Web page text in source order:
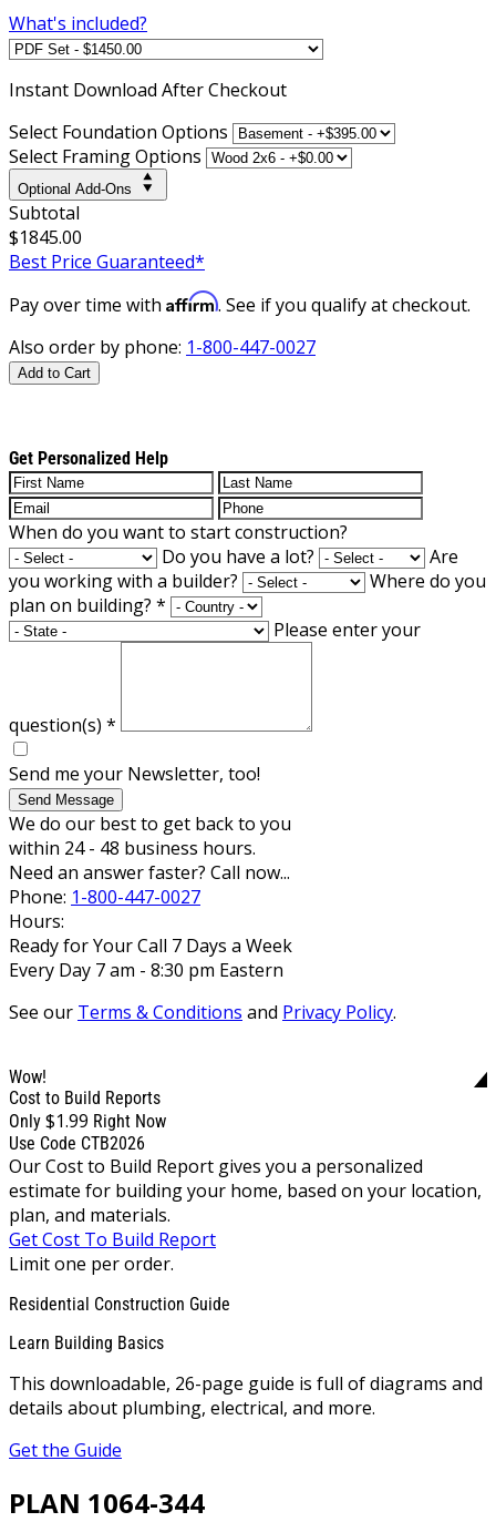
What's included?
Instant Download After Checkout
Select Foundation Options
Select Framing Options
Optional Add-Ons
Subtotal
$1845.00
Best Price Guaranteed*
Pay over time with Affirm. See if you qualify at checkout.
Also order by phone: 1-800-447-0027
Add to Cart
Get Personalized Help
When do you want to start construction?
Do you have a lot?
Are
you working with a builder?
Where do you
plan on building? *
Please enter your
question(s) *
Send me your Newsletter, too!
Send Message
We do our best to get back to you
within 24 - 48 business hours.
Need an answer faster? Call now...
Phone: 1-800-447-0027
Hours:
Ready for Your Call 7 Days a Week
Every Day 7 am - 8:30 pm Eastern
See our Terms & Conditions and Privacy Policy.
Wow!
Cost to Build Reports
Only $1.99 Right Now
Use Code CTB2026
Our Cost to Build Report gives you a personalized
estimate for building your home, based on your location,
plan, and materials.
Get Cost To Build Report
Limit one per order.
Residential Construction Guide
Learn Building Basics
This downloadable, 26-page guide is full of diagrams and
details about plumbing, electrical, and more.
Get the Guide
PLAN 1064-344